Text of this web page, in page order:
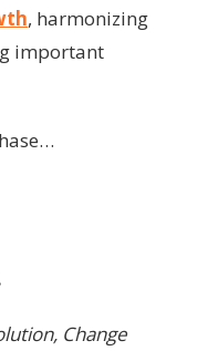
, harmonizing
important
Change